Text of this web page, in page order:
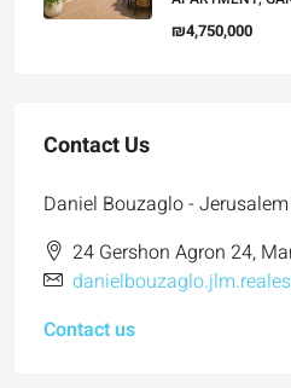
₪4,750,000
Contact Us
Daniel Bouzaglo -
24 Gershon Agron 24,
Contact us